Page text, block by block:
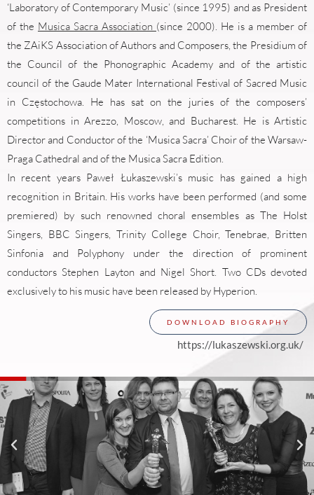
‘Laboratory of Contemporary Music’ (since 1995) and as President
of the Musica Sacra Association (since 2000). He is a member of
the ZAiKS Association of Authors and Composers, the Presidium of
the Council of the Phonographic Academy and of the artistic
council of the Gaude Mater International Festival of Sacred Music
in Częstochowa. He has sat on the juries of the composers’
competitions in Arezzo, Moscow, and Bucharest. He is Artistic
Director and Conductor of the ‘Musica Sacra’ Choir of the Warsaw-
Praga Cathedral and of the Musica Sacra Edition.
In recent years Paweł Łukaszewski’s music has gained a high
recognition in Britain. His works have been performed (and some
premiered) by such renowned choral ensembles as The Holst
Singers, BBC Singers, Trinity College Choir, Tenebrae, Britten
Sinfonia and Polyphony under the direction of prominent
conductors Stephen Layton and Nigel Short. Two CDs devoted
exclusively to his music have been released by Hyperion.
DOWNLOAD BIOGRAPHY
https://lukaszewski.org.uk/